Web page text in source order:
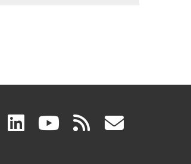
facebook
(link linkedin
(link youtube
(link rss